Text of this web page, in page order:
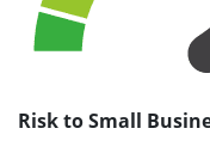
Risk to Small